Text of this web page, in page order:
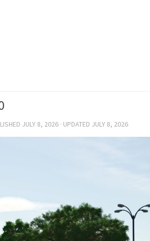
JULY 8, 2026 · UPDATED JULY 8, 2026